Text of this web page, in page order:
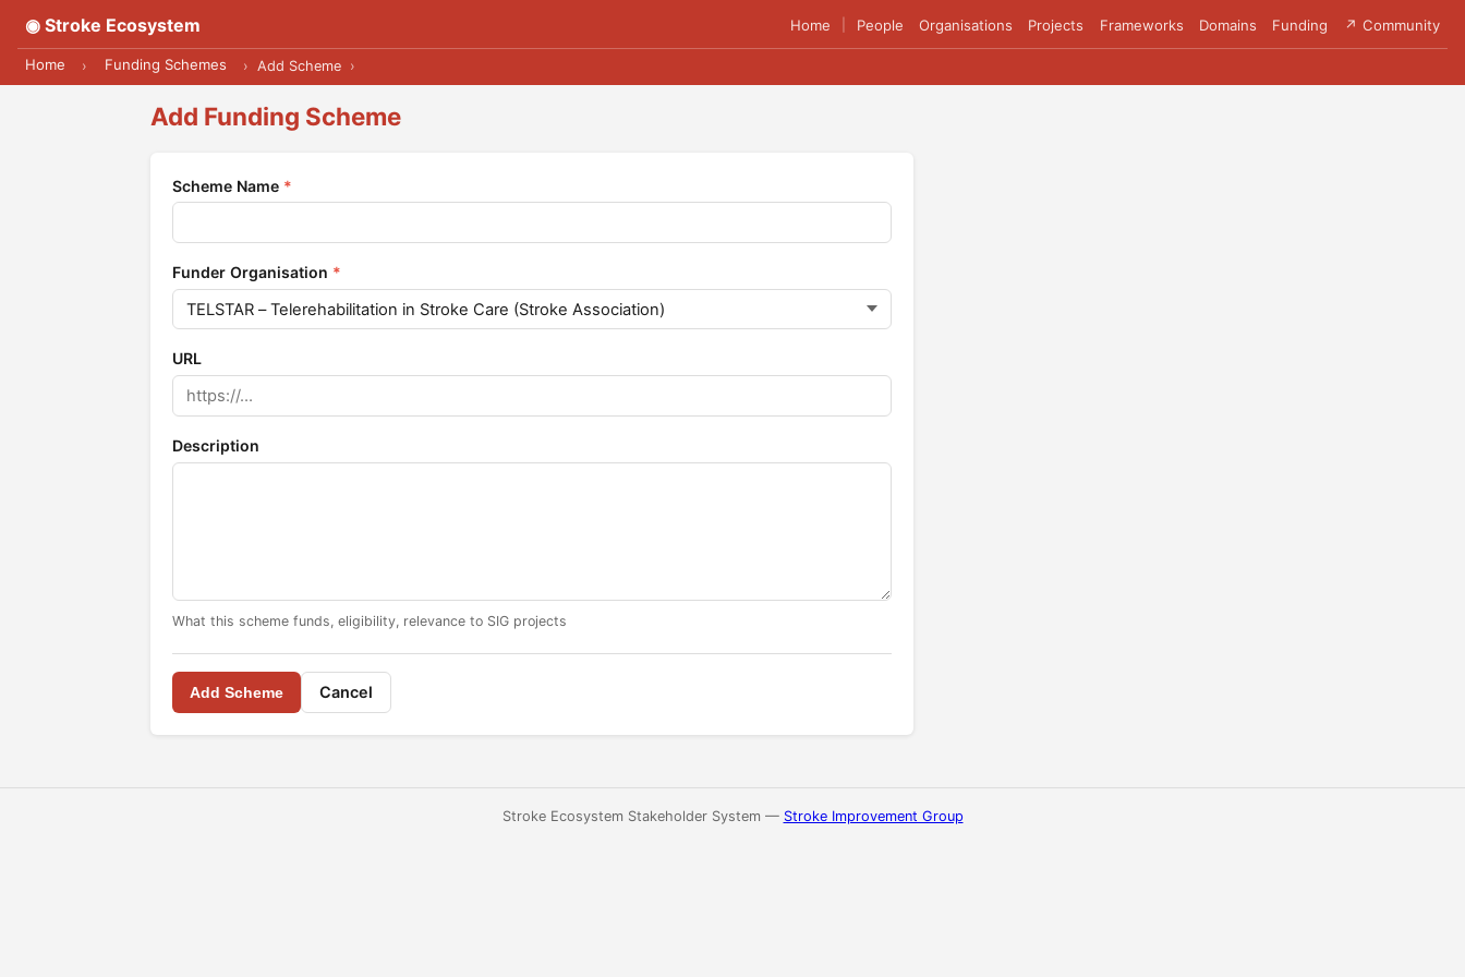
◉ Stroke Ecosystem Home People Organisations Projects Frameworks Domains Funding ↗ Community
Home › Funding Schemes › Add Scheme ›
Add Funding Scheme
Scheme Name *
Funder Organisation *
URL
Description
What this scheme funds, eligibility, relevance to SIG projects
Add Scheme Cancel
Stroke Ecosystem Stakeholder System — Stroke Improvement Group